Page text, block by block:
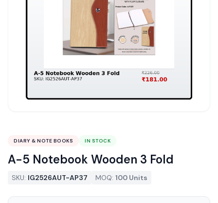
DIARY & NOTE BOOKS IN STOCK
A-5 Notebook Wooden 3 Fold
SKU: IG2526AUT-AP37 MOQ: 100 Units